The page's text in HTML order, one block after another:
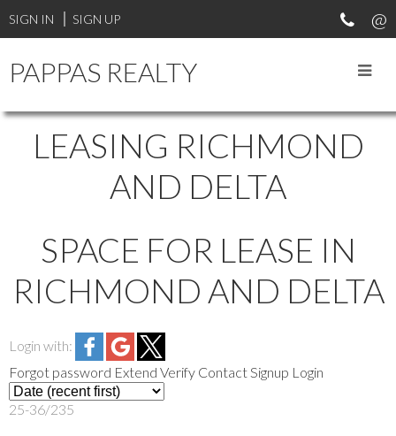
SIGN IN SIGN UP
PAPPAS REALTY
LEASING RICHMOND
AND DELTA
SPACE FOR LEASE IN
RICHMOND AND DELTA
Login with:
Forgot password Extend Verify ContactSignup Login
25-36/235